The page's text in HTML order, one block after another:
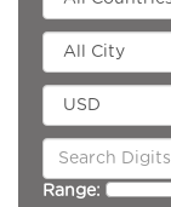
Range: